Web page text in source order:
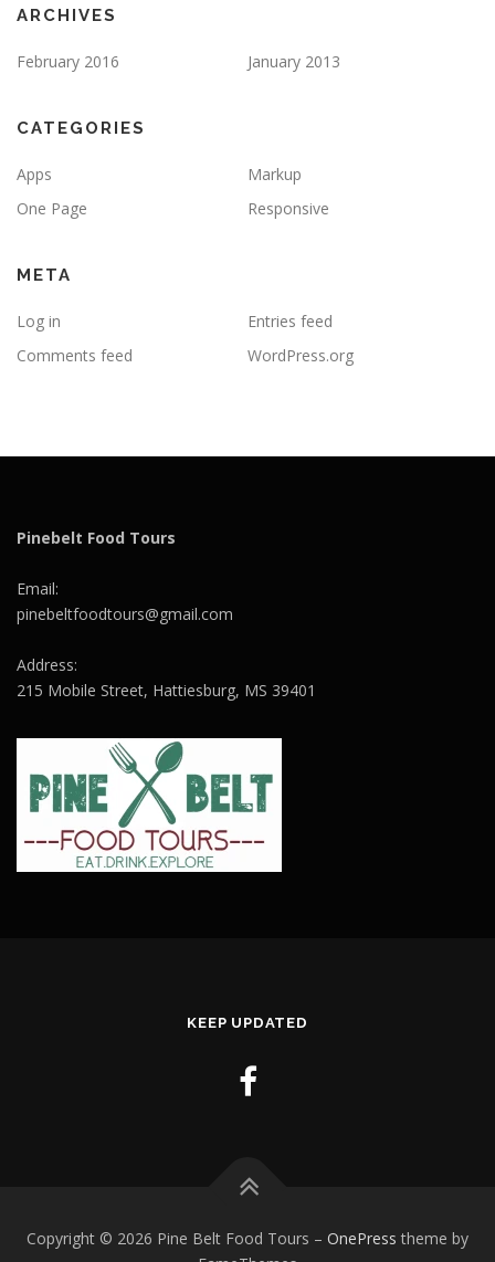
ARCHIVES
February 2016 January 2013
CATEGORIES
Apps
Markup
One Page
Responsive
META
Log in
Entries feed
Comments feed
WordPress.org
Pinebelt Food Tours
Email:
pinebeltfoodtours@gmail.com
Address:
215 Mobile Street, Hattiesburg, MS 39401
KEEP UPDATED
Copyright © 2026 Pine Belt Food Tours – OnePress theme by